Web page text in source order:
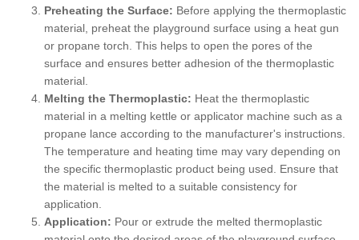
Preheating the Surface: Before applying the thermoplastic
material, preheat the playground surface using a heat gun
or propane torch. This helps to open the pores of the
surface and ensures better adhesion of the thermoplastic
material.
Melting the Thermoplastic: Heat the thermoplastic
material in a melting kettle or applicator machine such as a
propane lance according to the manufacturer's instructions.
The temperature and heating time may vary depending on
the specific thermoplastic product being used. Ensure that
the material is melted to a suitable consistency for
application.
Application: Pour or extrude the melted thermoplastic